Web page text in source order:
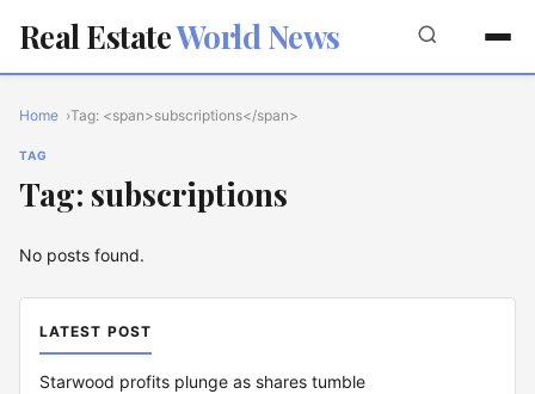
Real EstateWorld News
Home Tag: <span>subscriptions</span>
TAG
Tag: subscriptions
No posts found.
LATEST POST
Starwood profits plunge as shares tumble